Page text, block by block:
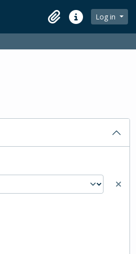
ClipboardQuick linksLog in